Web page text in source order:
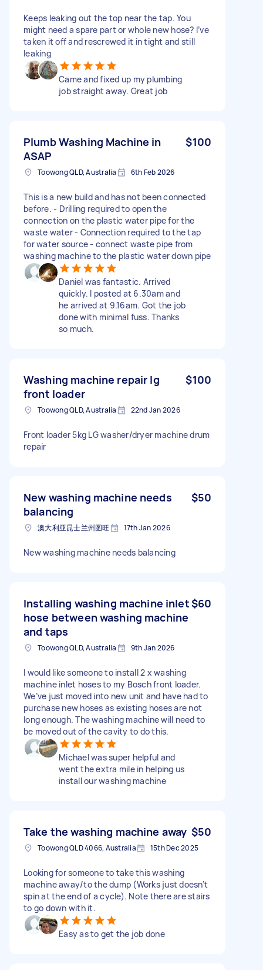
Keeps leaking out the top near the tap. You
might need a spare part or whole new hose? I’ve
taken it off and rescrewed it in tight and still
leaking
Came and fixed up my plumbing
job straight away. Great job
Plumb Washing Machine in
ASAP
$100
Toowong QLD, Australia 6th Feb 2026
This is a new build and has not been connected
before. - Drilling required to open the
connection on the plastic water pipe for the
waste water - Connection required to the tap
for water source - connect waste pipe from
washing machine to the plastic water down pipe
Daniel was fantastic. Arrived
quickly. I posted at 6.30am and
he arrived at 9.16am. Got the job
done with minimal fuss. Thanks
so much.
Washing machine repair lg
front loader
$100
Toowong QLD, Australia 22nd Jan 2026
Front loader 5kg LG washer/dryer machine drum
repair
New washing machine needs
balancing
$50
澳大利亚昆士兰州图旺 17th Jan 2026
New washing machine needs balancing
Installing washing machine inlet
hose between washing machine
and taps
$60
Toowong QLD, Australia 9th Jan 2026
I would like someone to install 2 x washing
machine inlet hoses to my Bosch front loader.
We’ve just moved into new unit and have had to
purchase new hoses as existing hoses are not
long enough. The washing machine will need to
be moved out of the cavity to do this.
Michael was super helpful and
went the extra mile in helping us
install our washing machine
Take the washing machine away $50
Toowong QLD 4066, Australia 15th Dec 2025
Looking for someone to take this washing
machine away/to the dump (Works just doesn’t
spin at the end of a cycle). Note there are stairs
to go down with it.
Easy as to get the job done